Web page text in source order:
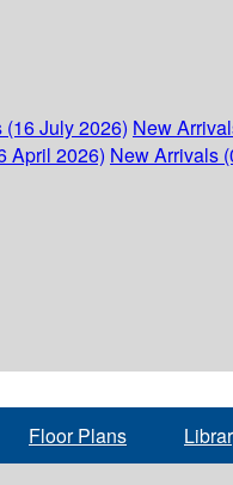
July 2026) New
April 2026) New Arrivals
Floor Plans